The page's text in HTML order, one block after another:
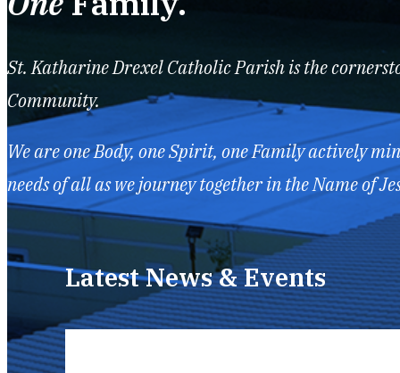
St. Katharine Drexel Catholic Parish is the
Community.
We are one Body, one Spirit, one Family actively
needs of all as we journey together in the Name of
Latest News & Events